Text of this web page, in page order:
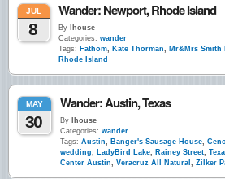
JUL
8
Wander: Newport, Rhode Island
By lhouse
Categories: wander
Tags: Fathom, Kate Thorman, Mr&Mrs Smith
Rhode Island
MAY
30
Wander: Austin, Texas
By lhouse
Categories: wander
Tags: Austin, Banger's Sausage House,
wedding, LadyBird Lake, Rainey Street,
Center Austin, Veracruz All Natural , Zilker